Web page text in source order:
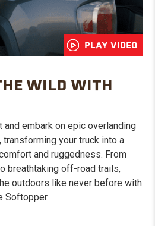
PLAY VIDEO
WILD WITH
and embark on epic overlanding
your truck into a
and ruggedness. From
breathtaking off-road trails,
outdoors like never before with
Softopper.